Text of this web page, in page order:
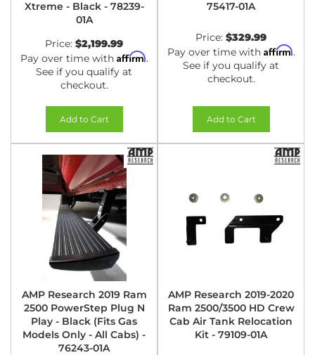
Xtreme - Black - 78239-
01A
Price: $2,199.99
Pay over time with Affirm.
See if you qualify at
checkout.
Add to Cart
75417-01A
Price: $329.99
Pay over time with Affirm.
See if you qualify at
checkout.
Add to Cart
AMP Research 2019 Ram
2500 PowerStep Plug N
Play - Black (Fits Gas
Models Only - All Cabs) -
76243-01A
AMP Research 2019-2020
Ram 2500/3500 HD Crew
Cab Air Tank Relocation
Kit - 79109-01A